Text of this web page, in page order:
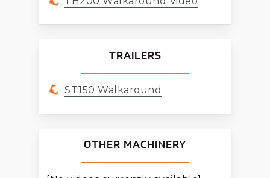
TRAILERS
ST150 Walkaround
OTHER MACHINERY